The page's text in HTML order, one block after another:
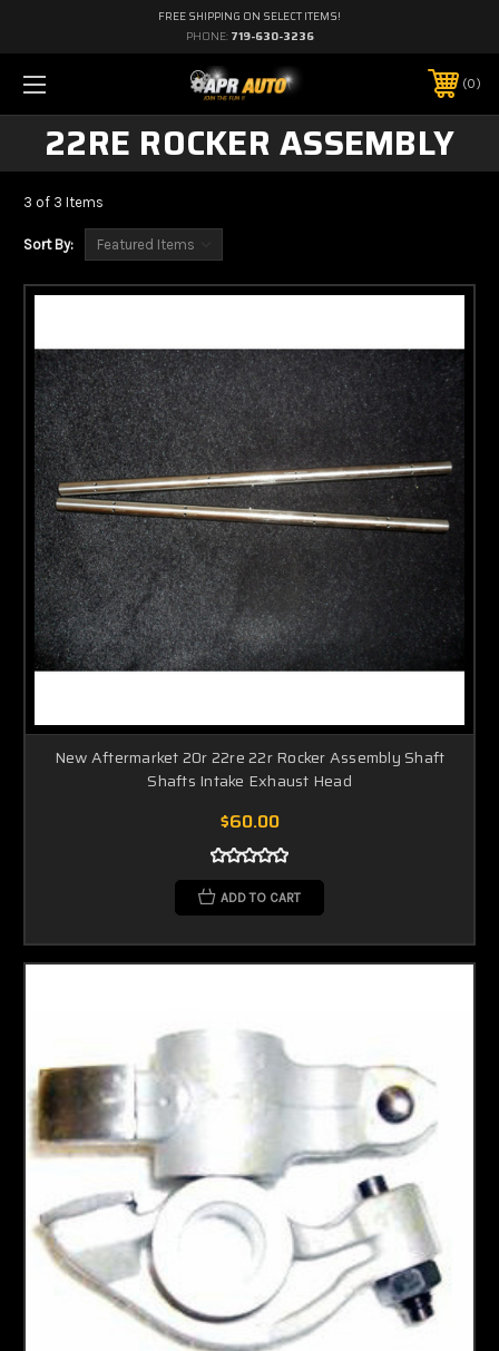
FREE SHIPPING ON SELECT ITEMS!
PHONE: 719-630-3236
0
22RE ROCKER ASSEMBLY
3 of 3 Items
Sort By:
New Aftermarket 20r 22re 22r Rocker Assembly Shaft
Shafts Intake Exhaust Head
$60.00
ADD TO CART